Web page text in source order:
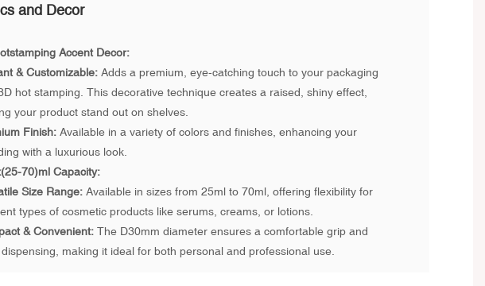
and Decor
Accent Decor:
& Customizable: Adds a premium, eye-catching touch to your packaging
hot stamping. This decorative technique creates a raised, shiny effect,
your product stand out on shelves.
Finish: Available in a variety of colors and finishes, enhancing your
with a luxurious look.
70)ml Capacity:
Size Range: Available in sizes from 25ml to 70ml, offering flexibility for
types of cosmetic products like serums, creams, or lotions.
& Convenient: The D30mm diameter ensures a comfortable grip and
making it ideal for both personal and professional use.